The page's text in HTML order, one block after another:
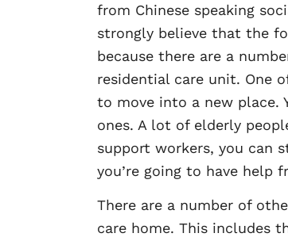
from Chinese speaking
strongly believe that the
because there are a
residential care unit. One
to move into a new place.
ones. A lot of elderly
support workers, you can
you’re going to have help
There are a number of
care home. This includes